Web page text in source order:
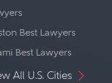
Best Lawyers
Best Lawyers
All U.S. Cities